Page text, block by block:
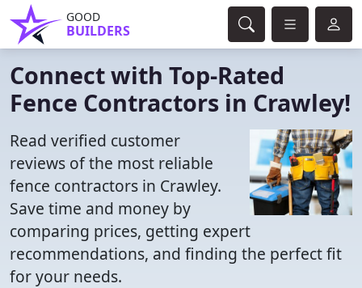
GOOD
BUILDERS
Connect with Top-Rated
Fence Contractors in Crawley!
Read verified customer
reviews of the most reliable
fence contractors in Crawley.
Save time and money by
comparing prices, getting expert
recommendations, and finding the perfect fit
for your needs.